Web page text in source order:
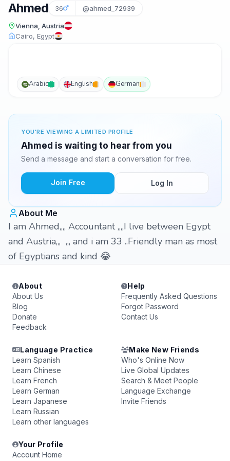
Ahmed 36 @ahmed_72939
Vienna, Austria
Cairo, Egypt
Arabic English German
YOU'RE VIEWING A LIMITED PROFILE
Ahmed is waiting to hear from you
Send a message and start a conversation for free.
Join Free Log In
About Me
I am Ahmed,,,, Accountant ,,,,I live between Egypt
and Austria,,, ,,, and i am 33 ..Friendly man as most
of Egyptians and kind 😂
About
About Us
Blog
Donate
Feedback
Help
Frequently Asked Questions
Forgot Password
Contact Us
Language Practice
Learn Spanish
Learn Chinese
Learn French
Learn German
Learn Japanese
Learn Russian
Learn other languages
Make New Friends
Who's Online Now
Live Global Updates
Search & Meet People
Language Exchange
Invite Friends
Your Profile
Account Home